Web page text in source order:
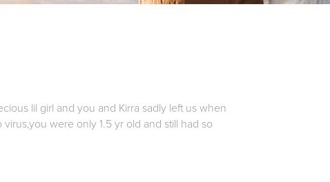
lil girl and you and Kirra sadly left us when
were only 1.5 yr old and still had so